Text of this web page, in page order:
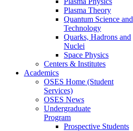
Plasma Theory
Quantum Science and
Technology
Quarks, Hadrons and
Nuclei
Space Physics
Centers & Institutes
Academics
OSES Home (Student
Services)
OSES News
Undergraduate
Program
Prospective Students